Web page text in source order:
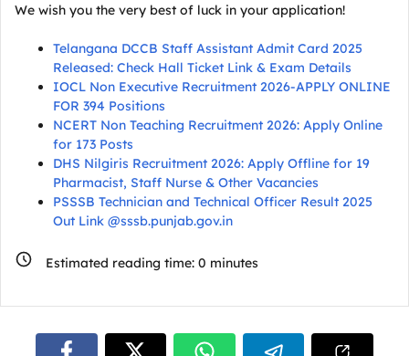
We wish you the very best of luck in your application!
Telangana DCCB Staff Assistant Admit Card 2025
Released: Check Hall Ticket Link & Exam Details
IOCL Non Executive Recruitment 2026-APPLY ONLINE
FOR 394 Positions
NCERT Non Teaching Recruitment 2026: Apply Online
for 173 Posts
DHS Nilgiris Recruitment 2026: Apply Offline for 19
Pharmacist, Staff Nurse & Other Vacancies
PSSSB Technician and Technical Officer Result 2025
Out Link @sssb.punjab.gov.in
Estimated reading time: 0 minutes